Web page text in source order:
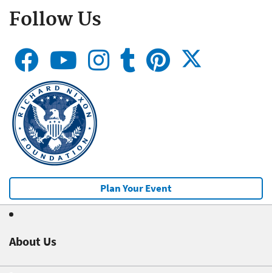
Follow Us
Plan Your Event
About Us